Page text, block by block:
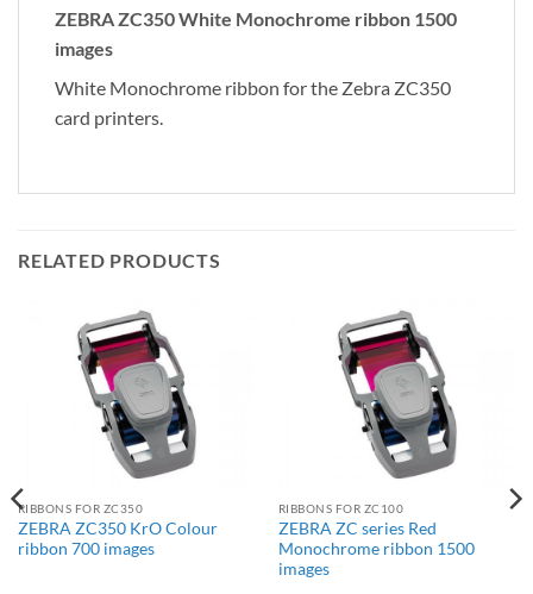
ZEBRA ZC350 White Monochrome ribbon 1500
images
White Monochrome ribbon for the Zebra ZC350
card printers.
RELATED PRODUCTS
RIBBONS FOR ZC350
ZEBRA ZC350 KrO Colour
ribbon 700 images
RIBBONS FOR ZC100
ZEBRA ZC series Red
Monochrome ribbon 1500
images